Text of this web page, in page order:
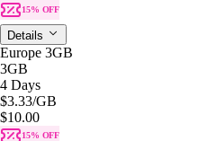
15% OFF
Details
Europe 3GB
3GB
4 Days
$3.33/GB
$10.00
15% OFF